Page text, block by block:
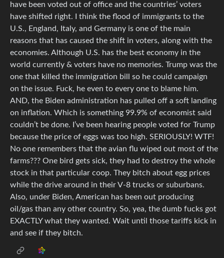
have been voted out of office and the countries’ voters
have shifted right. I think the flood of immigrants to the
U.S., England, Italy, and Germany is one of the main
reasons that has caused the shift in voters, along with the
economies. Although U.S. has the best economy in the
world currently & voters have no memories. Trump was the
one that killed the immigration bill so he could campaign
on the issue. Fuck, he even to every one to blame him.
AND, the Biden administration has pulled off a soft landing
on inflation. Which is something 99.9% of economist said
couldn’t be done. I’ve been hearing people voted for Trump
because the price of eggs was too high. SERIOUSLY! WTF!
No one remembers that the avian flu wiped out most of the
farms??? One bird gets sick, they had to destroy the whole
stock in that particular coop. They bitch about egg prices
while the drive around in their V-8 trucks or suburbans.
Also, under Biden, American has been out producing
oil/gas than any other country. So, yea, the dumb fucks got
EXACTLY what they wanted. Wait until those tariffs kick in
and see if they bitch.